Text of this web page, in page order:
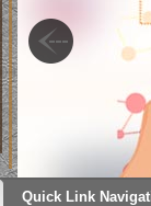
Quick Link